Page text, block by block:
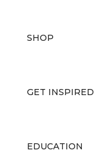
SHOP
GET INSPIRED
EDUCATION